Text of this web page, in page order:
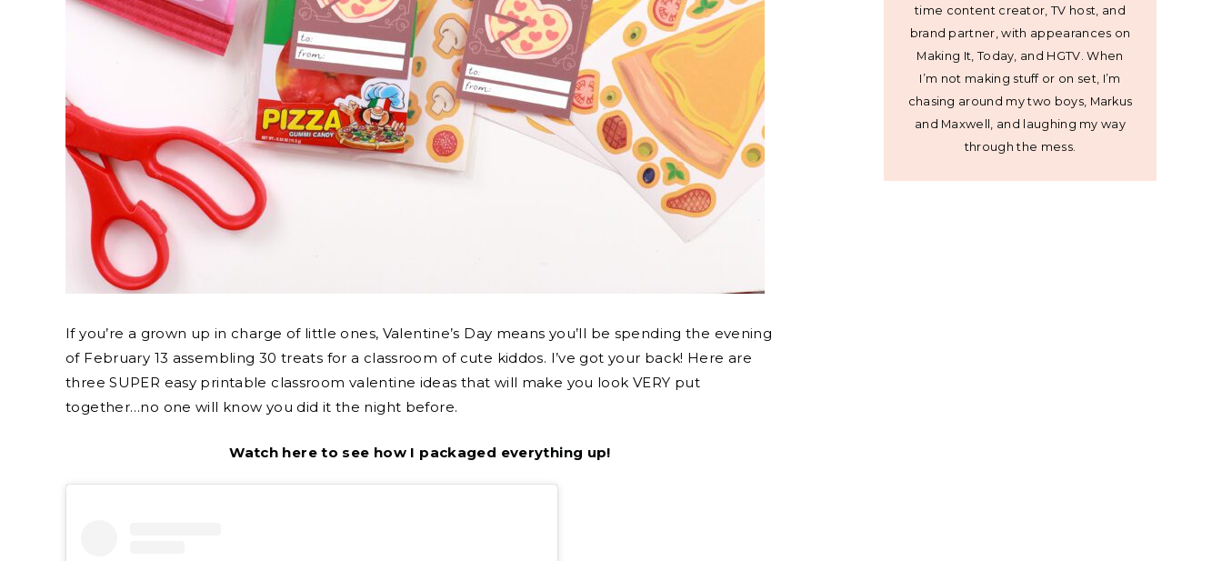
If you’re a grown up in charge of little ones, Valentine’s Day means you’ll be spending the evening
of February 13 assembling 30 treats for a classroom of cute kiddos. I’ve got your back! Here are
three SUPER easy printable classroom valentine ideas that will make you look VERY put
together…no one will know you did it the night before.
Watch here to see how I packaged everything up!
time content creator, TV host, and
brand partner, with appearances on
Making It, Today, and HGTV. When
I’m not making stuff or on set, I’m
chasing around my two boys, Markus
and Maxwell, and laughing my way
through the mess.